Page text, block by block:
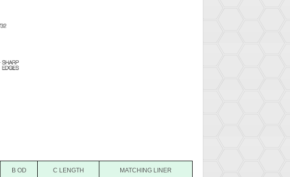
B OD C LENGTH MATCHING LINER